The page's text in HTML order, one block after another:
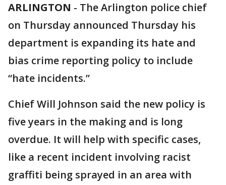
ARLINGTON - The Arlington police chief
on Thursday announced Thursday his
department is expanding its hate and
bias crime reporting policy to include
“hate incidents.”
Chief Will Johnson said the new policy is
five years in the making and is long
overdue. It will help with specific cases,
like a recent incident involving racist
graffiti being sprayed in an area with